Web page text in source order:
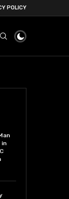
POLICY
in